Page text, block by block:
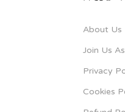
About Us
Join Us
Privacy
Cookies